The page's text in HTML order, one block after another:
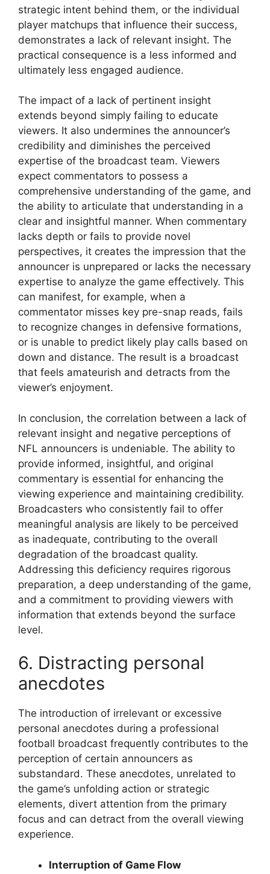
strategic intent behind them, or the individual
player matchups that influence their success,
demonstrates a lack of relevant insight. The
practical consequence is a less informed and
ultimately less engaged audience.
The impact of a lack of pertinent insight
extends beyond simply failing to educate
viewers. It also undermines the announcer’s
credibility and diminishes the perceived
expertise of the broadcast team. Viewers
expect commentators to possess a
comprehensive understanding of the game, and
the ability to articulate that understanding in a
clear and insightful manner. When commentary
lacks depth or fails to provide novel
perspectives, it creates the impression that the
announcer is unprepared or lacks the necessary
expertise to analyze the game effectively. This
can manifest, for example, when a
commentator misses key pre-snap reads, fails
to recognize changes in defensive formations,
or is unable to predict likely play calls based on
down and distance. The result is a broadcast
that feels amateurish and detracts from the
viewer’s enjoyment.
In conclusion, the correlation between a lack of
relevant insight and negative perceptions of
NFL announcers is undeniable. The ability to
provide informed, insightful, and original
commentary is essential for enhancing the
viewing experience and maintaining credibility.
Broadcasters who consistently fail to offer
meaningful analysis are likely to be perceived
as inadequate, contributing to the overall
degradation of the broadcast quality.
Addressing this deficiency requires rigorous
preparation, a deep understanding of the game,
and a commitment to providing viewers with
information that extends beyond the surface
level.
6. Distracting personal
anecdotes
The introduction of irrelevant or excessive
personal anecdotes during a professional
football broadcast frequently contributes to the
perception of certain announcers as
substandard. These anecdotes, unrelated to
the game’s unfolding action or strategic
elements, divert attention from the primary
focus and can detract from the overall viewing
experience.
Interruption of Game Flow